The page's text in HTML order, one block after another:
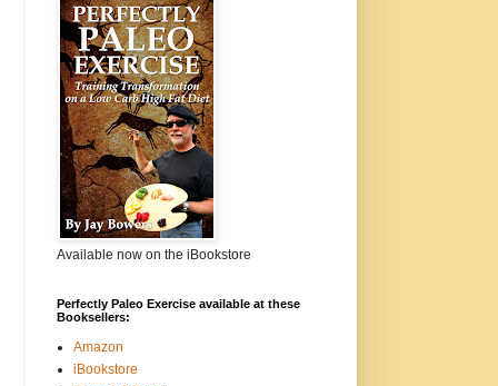
Available now on the iBookstore
Perfectly Paleo Exercise available at these
Booksellers:
Amazon
iBookstore